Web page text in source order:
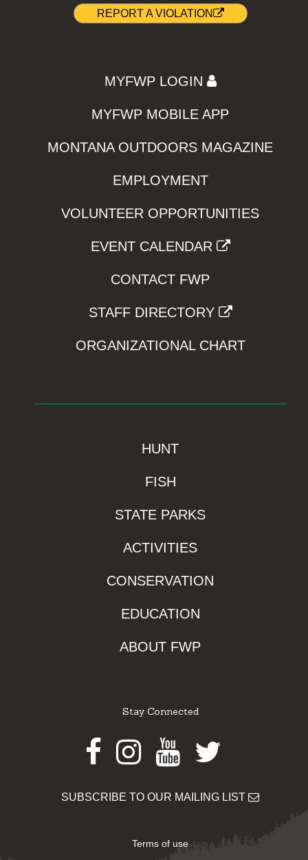
REPORT A VIOLATION
MYFWP LOGIN
MYFWP MOBILE APP
MONTANA OUTDOORS MAGAZINE
EMPLOYMENT
VOLUNTEER OPPORTUNITIES
EVENT CALENDAR
CONTACT FWP
STAFF DIRECTORY
ORGANIZATIONAL CHART
HUNT
FISH
STATE PARKS
ACTIVITIES
CONSERVATION
EDUCATION
ABOUT FWP
Stay Connected
Facebook
Instagram
Youtube
Twitter
SUBSCRIBE TO OUR MAILING LIST
Terms of use